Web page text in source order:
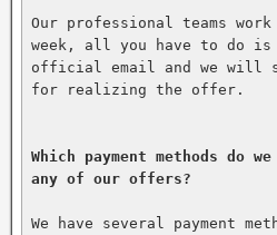
Our professional teams
week, all you have to do
official email and we will
for realizing the offer.
Which payment methods do
any of our offers?
We have several payment